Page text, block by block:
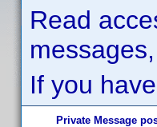
Read
If you
Private Message